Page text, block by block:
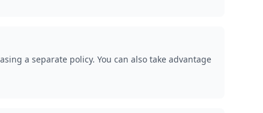
a separate policy. You can also take advantage